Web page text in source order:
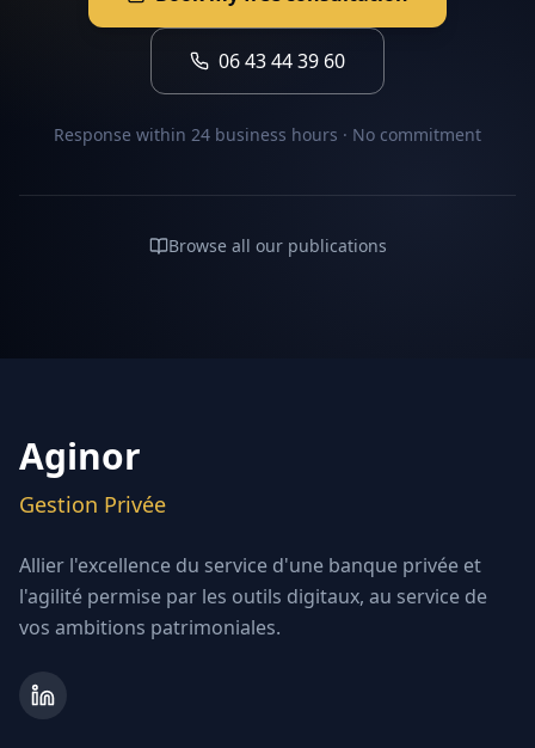
06 43 44 39 60
Response within 24 business hours · No commitment
Browse all our publications
Aginor
Gestion Privée
Allier l'excellence du service d'une banque privée et
l'agilité permise par les outils digitaux, au service de
vos ambitions patrimoniales.